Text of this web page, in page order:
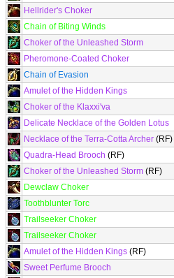
Hellrider's Choker
Chain of Biting Winds
Choker of the Unleashed Storm
Pheromone-Coated Choker
Chain of Evasion
Amulet of the Hidden Kings
Choker of the Klaxxi'va
Delicate Necklace of the Golden Lotus
Necklace of the Terra-Cotta Archer (RF)
Quadra-Head Brooch (RF)
Choker of the Unleashed Storm (RF)
Dewclaw Choker
Toothblunter Torc
Trailseeker Choker
Trailseeker Choker
Amulet of the Hidden Kings (RF)
Sweet Perfume Brooch